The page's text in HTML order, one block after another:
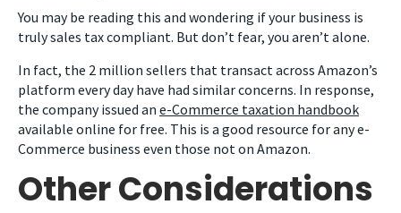
You may be reading this and wondering if your business is
truly sales tax compliant. But don’t fear, you aren’t alone.
In fact, the 2 million sellers that transact across Amazon’s
platform every day have had similar concerns. In response,
the company issued an e-Commerce taxation handbook
available online for free. This is a good resource for any e-
Commerce business even those not on Amazon.
Other Considerations